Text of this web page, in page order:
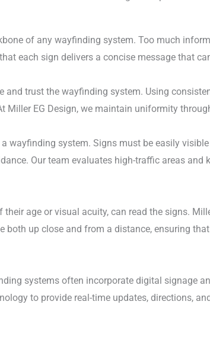
of any wayfinding system. Too much
each sign delivers a concise message that
and trust the wayfinding system. Using
Miller EG Design, we maintain uniformity
wayfinding system. Signs must be easily
Our team evaluates high-traffic areas and
age or visual acuity, can read the signs.
both up close and from a distance, ensuring
systems often incorporate digital signage
to provide real-time updates, directions,